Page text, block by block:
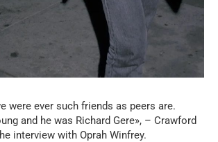
were ever such friends as peers are.
and he was Richard Gere», – Crawford
interview with Oprah Winfrey.